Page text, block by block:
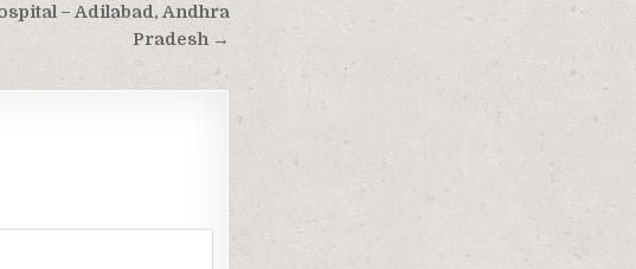
– Adilabad, Andhra
Pradesh →